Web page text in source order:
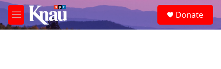
Skip to main content
M
e
e
a
Donate